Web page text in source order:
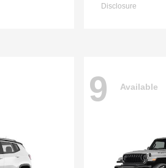
Disclosure
9 Available